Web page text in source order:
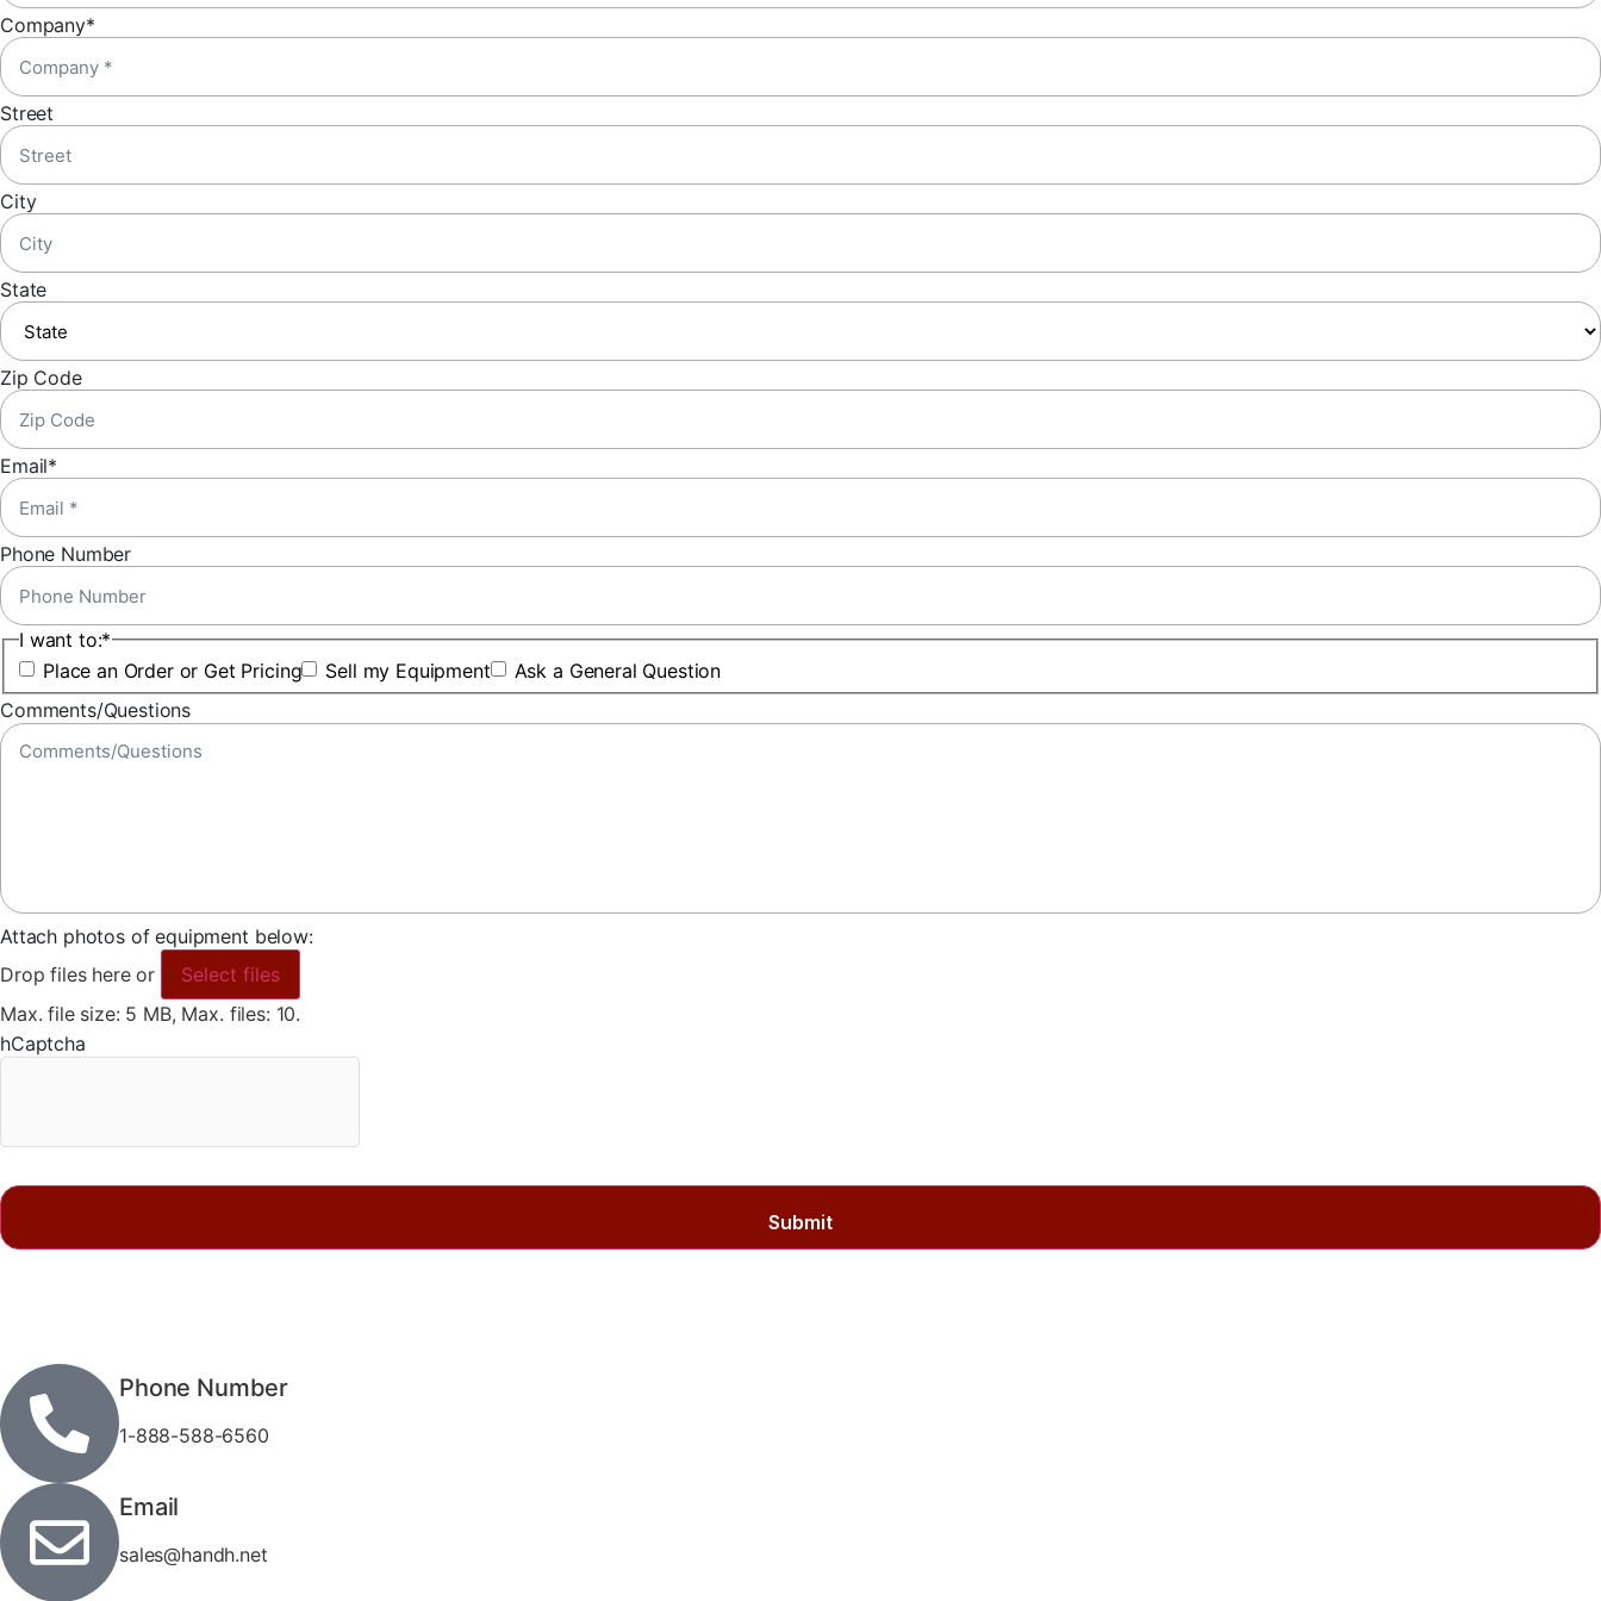
Company*
Street
City
State
Zip Code
Email*
Phone Number
I want to:*
Place an Order or Get Pricing
Sell my Equipment
Ask a General Question
Comments/Questions
Attach photos of equipment below:
Drop files here or
Select files
Max. file size: 5 MB, Max. files: 10.
hCaptcha
Phone Number
1-888-588-6560
Email
sales@handh.net